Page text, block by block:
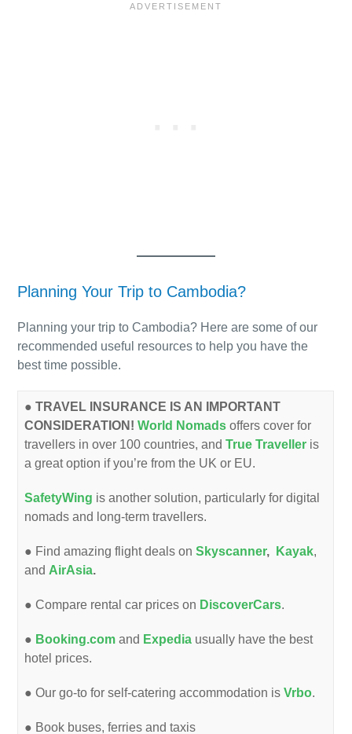
Planning Your Trip to Cambodia?
Planning your trip to Cambodia? Here are some of our
recommended useful resources to help you have the
best time possible.
●TRAVEL INSURANCE IS AN IMPORTANT
CONSIDERATION! World Nomads offers cover for
travellers in over 100 countries, andTrue Traveller is
a great option if you’re from the UK or EU.
SafetyWing is another solution, particularly for digital
nomads and long-term travellers.
● Find amazing flight deals onSkyscanner, Kayak,
and AirAsia.
● Compare rental car prices on DiscoverCars.
● Booking.com and Expedia usually have the best
hotel prices.
● Our go-to for self-catering accommodation isVrbo.
● Book buses, ferries and taxis